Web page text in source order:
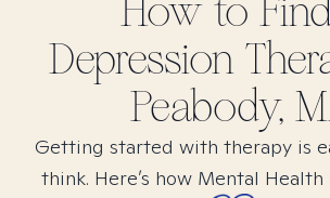
How to
Depression
Peabody,
Getting started with therapy is
think. Here’s how Mental